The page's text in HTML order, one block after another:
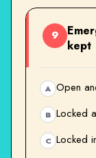
9
kept
A Open
B Locked
C Locked